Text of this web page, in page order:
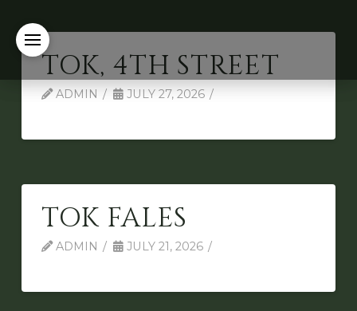
TOK, 4TH STREET
ADMIN JULY 27, 2026
TOK FALES
ADMIN JULY 21, 2026